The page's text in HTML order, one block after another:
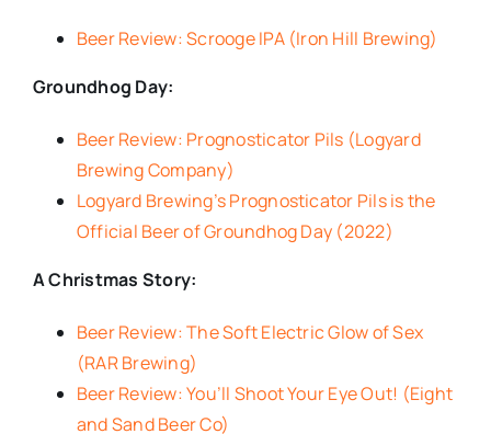
Beer Review: Scrooge IPA (Iron Hill Brewing)
Groundhog Day:
Beer Review: Prognosticator Pils (Logyard
Brewing Company)
Logyard Brewing’s Prognosticator Pils is the
Official Beer of Groundhog Day (2022)
A Christmas Story:
Beer Review: The Soft Electric Glow of Sex
(RAR Brewing)
Beer Review: You’ll Shoot Your Eye Out! (Eight
and Sand Beer Co)